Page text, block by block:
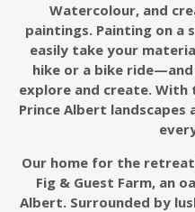
Watercolour,and
paintings. Painting on a
easily take your
hike or a bike
explore and create.
Prince Albert landscapes
Our home for the
Fig & Guest Farm, an
Albert. Surrounded by